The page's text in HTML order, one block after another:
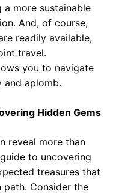
more sustainable
And, of course,
readily available,
travel.
you to navigate
aplomb.
Hidden Gems
reveal more than
to uncovering
treasures that
Consider the